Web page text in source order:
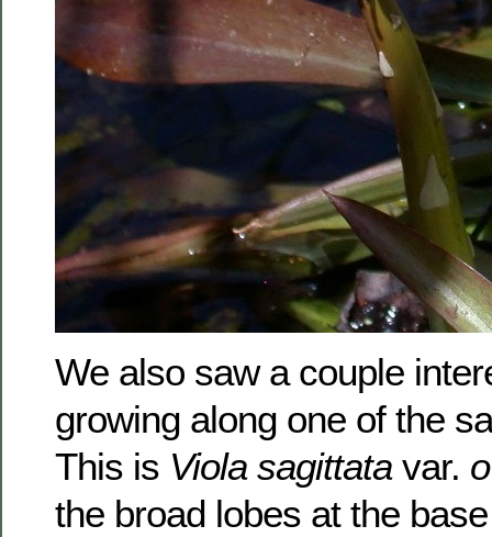
We also saw a couple
growing along one of the
This is Viola sagittatavar.
the broad lobes at the